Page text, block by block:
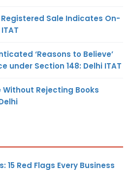
Sale Indicates On-
‘Reasons to Believe’
under Section 148: Delhi ITAT
Rejecting Books
15 Red Flags Every Business